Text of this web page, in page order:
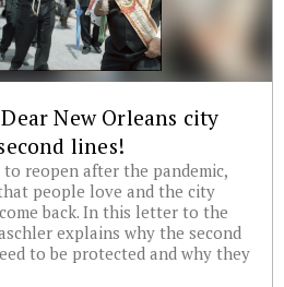
New Orleans city
lines!
to reopen after the pandemic,
people love and the city
back. In this letter to the
explains why the second
to be protected and why they